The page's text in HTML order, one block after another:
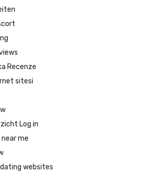
Recenze
sitesi
Log in
me
websites